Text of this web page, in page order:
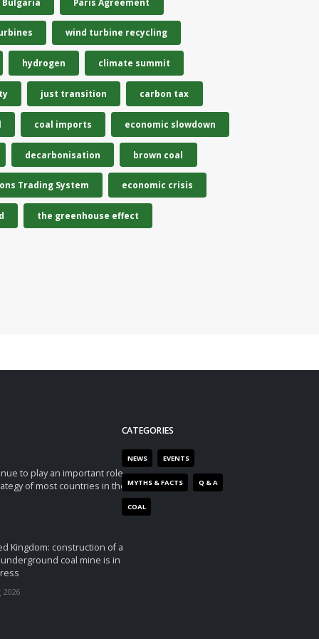
wind turbine recycling
hydrogen climate summit
just transition carbon tax
coal imports economic slowdown
decarbonisation brown coal
Trading System economic crisis
the greenhouse effect
to play an important role
of most countries in the
Kingdom: construction of a
coal mine is in
2026
CATEGORIES
NEWS EVENTS
MYTHS & FACTS Q & A
COAL